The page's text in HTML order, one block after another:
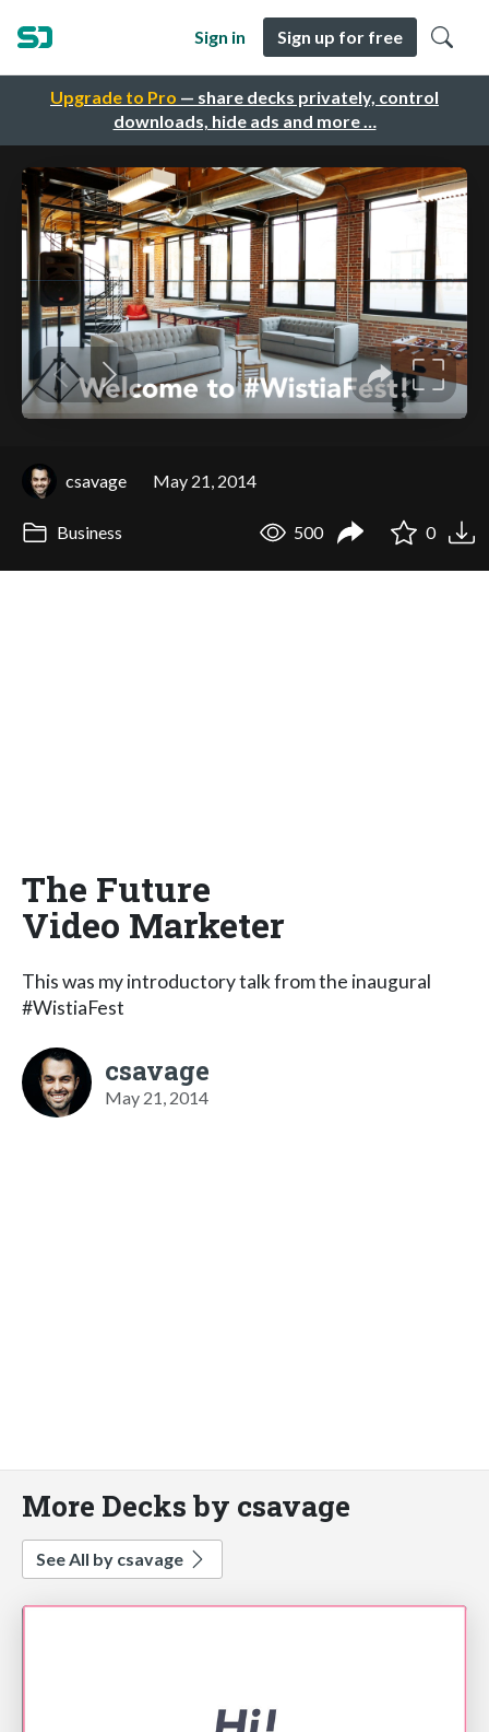
Upgrade to Pro — share decks privately, control
downloads, hide ads and more …
Sign in Sign up for free
csavage May 21, 2014
Business 500 0
The Future
Video Marketer
This was my introductory talk from the inaugural
#WistiaFest
csavage
May 21, 2014
More Decks by csavage
See All by csavage